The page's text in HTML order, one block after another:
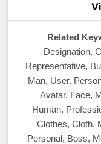
Related
Designation,
Representative,
Man, User,
Avatar, Face,
Human,
Clothes, Cloth,
Personal, Boss,